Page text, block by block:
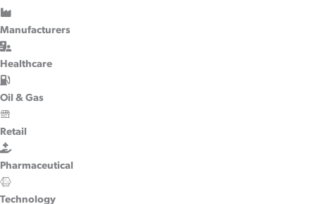
Manufacturers
Healthcare
Oil & Gas
Retail
Pharmaceutical
Technology